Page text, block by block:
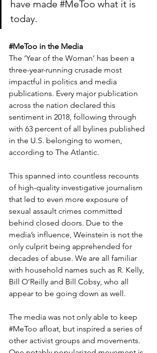
have made #MeToo what it is
today.
#MeToo in the Media
The ‘Year of the Woman’ has been a
three-year-running crusade most
impactful in politics and media
publications. Every major publication
across the nation declared this
sentiment in 2018, following through
with 63 percent of all bylines published
in the U.S. belonging to women,
according to The Atlantic.
This spanned into countless recounts
of high-quality investigative journalism
that led to even more exposure of
sexual assault crimes committed
behind closed doors. Due to the
media’s influence, Weinstein is not the
only culprit being apprehended for
decades of abuse. We are all familiar
with household names such as R. Kelly,
Bill O’Reilly and Bill Cobsy, who all
appear to be going down as well.
The media was not only able to keep
#MeToo afloat, but inspired a series of
other activist groups and movements.